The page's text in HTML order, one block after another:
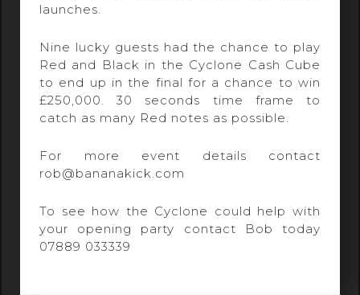
launches.
Nine lucky guests had the chance to play
Red and Black in the Cyclone Cash Cube
to end up in the final for a chance to win
£250,000. 30 seconds time frame to
catch as many Red notes as possible.
For more event details contact
rob@bananakick.com
To see how the Cyclone could help with
your opening party contact Bob today
07889 033339